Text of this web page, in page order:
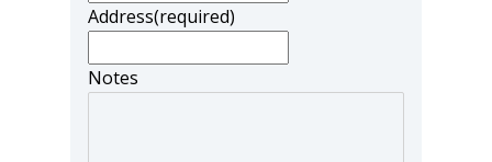
Address(required)
Notes